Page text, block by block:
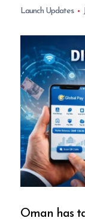
Launch Updates
Oman has